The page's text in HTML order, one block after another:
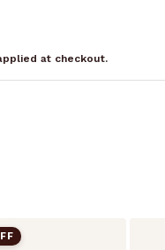
at checkout.